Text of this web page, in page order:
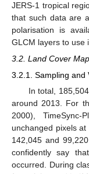
JERS-1 tropical
that such data are
polarisation is
GLCM layers to use
3.2. Land Cover
3.2.1. Sampling and
In total,
around 2013. For
2000),
unchanged pixels
142,045 and
confidently say
occurred. During